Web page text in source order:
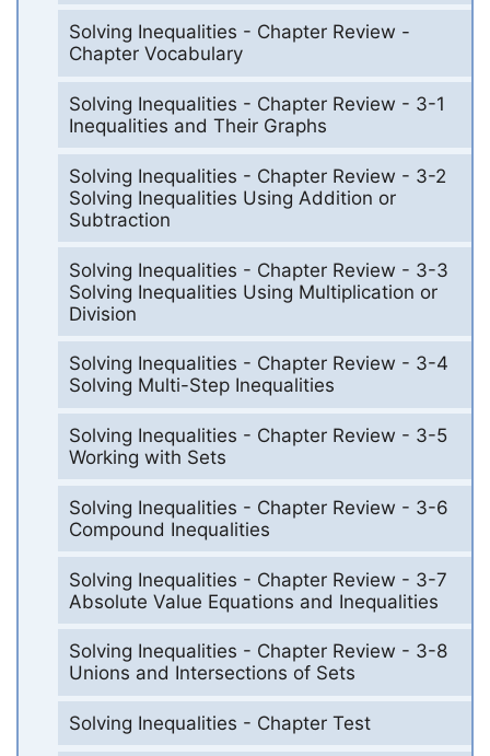
Solving Inequalities - Chapter Review -
Chapter Vocabulary
Solving Inequalities - Chapter Review - 3-1
Inequalities and Their Graphs
Solving Inequalities - Chapter Review - 3-2
Solving Inequalities Using Addition or
Subtraction
Solving Inequalities - Chapter Review - 3-3
Solving Inequalities Using Multiplication or
Division
Solving Inequalities - Chapter Review - 3-4
Solving Multi-Step Inequalities
Solving Inequalities - Chapter Review - 3-5
Working with Sets
Solving Inequalities - Chapter Review - 3-6
Compound Inequalities
Solving Inequalities - Chapter Review - 3-7
Absolute Value Equations and Inequalities
Solving Inequalities - Chapter Review - 3-8
Unions and Intersections of Sets
Solving Inequalities - Chapter Test